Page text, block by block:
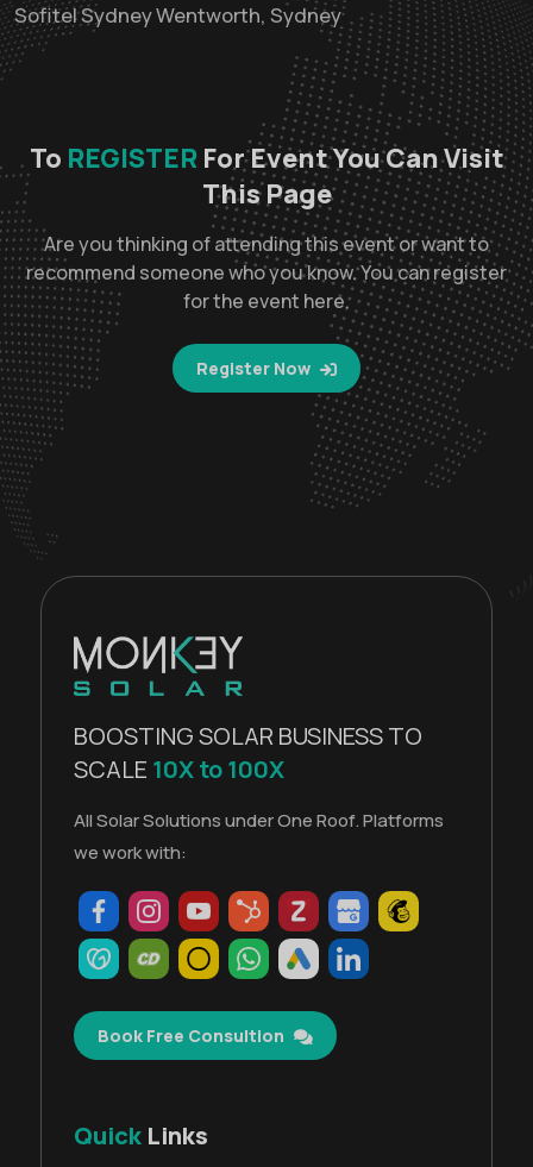
Sofitel Sydney Wentworth, Sydney
To REGISTER For Event You Can Visit
This Page
Are you thinking of attending this event or want to
recommend someone who you know. You can register
for the event here.
Register Now
BOOSTING SOLAR BUSINESS TO
SCALE 10X to 100X
All Solar Solutions under One Roof. Platforms
we work with:
Book Free Consultion
Quick Links